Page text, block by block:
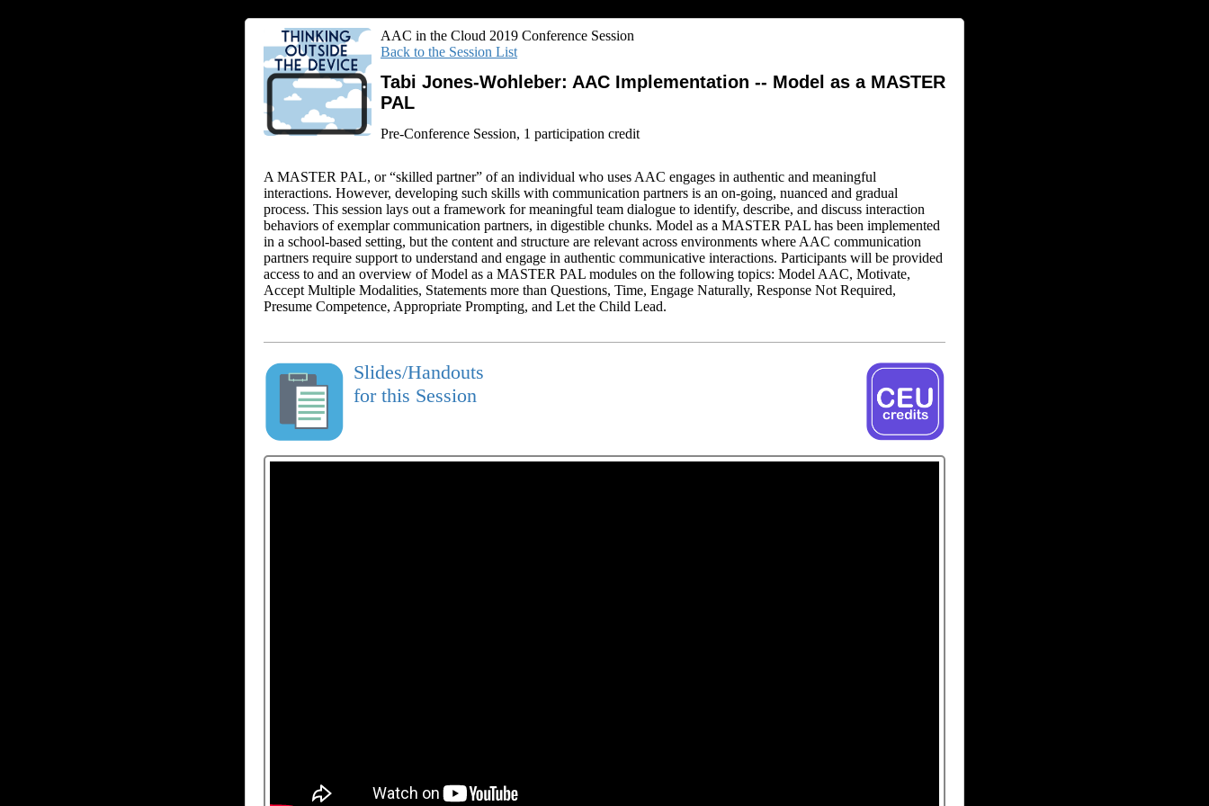
AAC in the Cloud 2019 Conference Session
Back to the Session List
Tabi Jones-Wohleber: AAC Implementation -- Model as a MASTER
PAL
Pre-Conference Session, 1 participation credit
A MASTER PAL, or “skilled partner” of an individual who uses AAC engages in authentic and meaningful
interactions. However, developing such skills with communication partners is an on-going, nuanced and gradual
process. This session lays out a framework for meaningful team dialogue to identify, describe, and discuss interaction
behaviors of exemplar communication partners, in digestible chunks. Model as a MASTER PAL has been implemented
in a school-based setting, but the content and structure are relevant across environments where AAC communication
partners require support to understand and engage in authentic communicative interactions. Participants will be provided
access to and an overview of Model as a MASTER PAL modules on the following topics: Model AAC, Motivate,
Accept Multiple Modalities, Statements more than Questions, Time, Engage Naturally, Response Not Required,
Presume Competence, Appropriate Prompting, and Let the Child Lead.
Slides/Handouts
for this Session